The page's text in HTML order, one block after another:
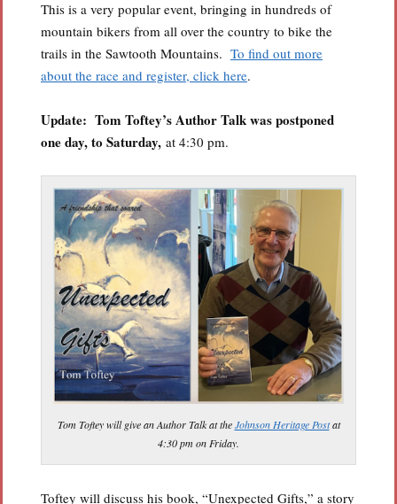
This is a very popular event, bringing in hundreds of
mountain bikers from all over the country to bike the
trails in the Sawtooth Mountains. To find out more
about the race and register, click here.
Update: Tom Toftey’s Author Talk was postponed
one day, to Saturday, at 4:30 pm.
Tom Toftey will give an Author Talk at theJohnson Heritage Postat
4:30 pm on Friday.
Toftey will discuss his book, “Unexpected Gifts,” a story